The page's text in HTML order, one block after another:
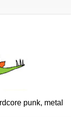
punk, metal